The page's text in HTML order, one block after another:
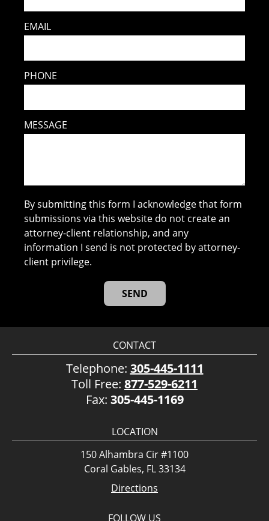
EMAIL
PHONE
MESSAGE
By submitting this form I acknowledge that form
submissions via this website do not create an
attorney-client relationship, and any
information I send is not protected by attorney-
client privilege.
CONTACT
Telephone: 305-445-1111
Toll Free: 877-529-6211
Fax: 305-445-1169
LOCATION
150 Alhambra Cir #1100
Coral Gables, FL 33134
Directions
FOLLOW US